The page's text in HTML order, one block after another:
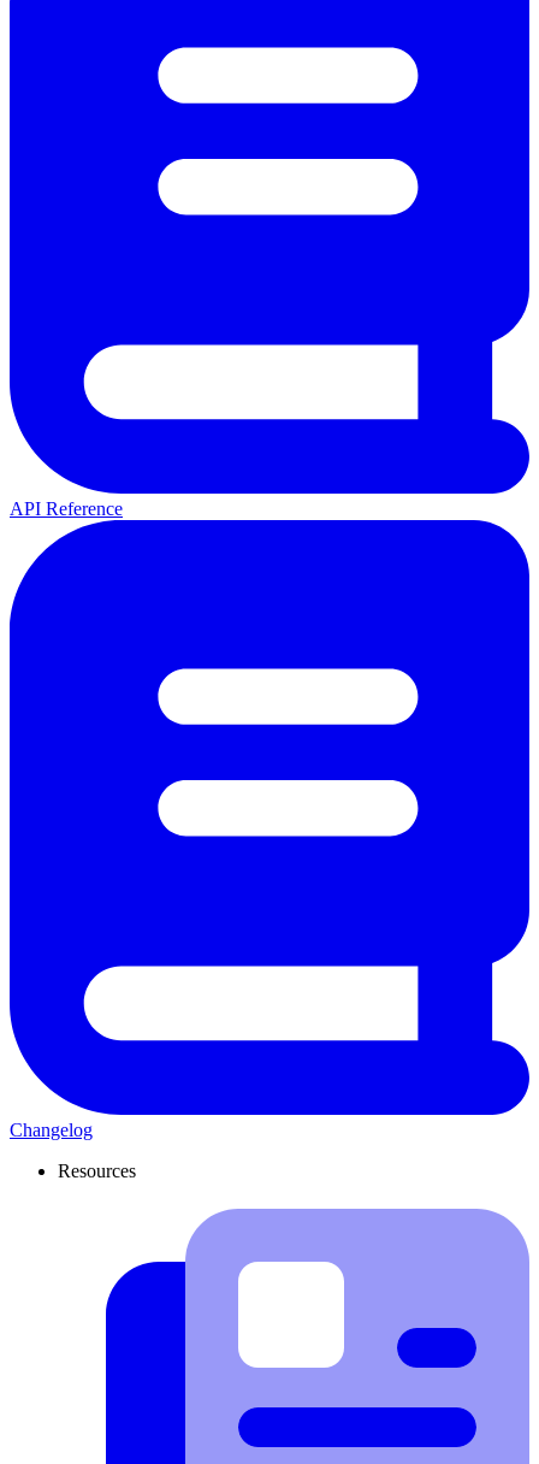
API Reference
Changelog
Resources